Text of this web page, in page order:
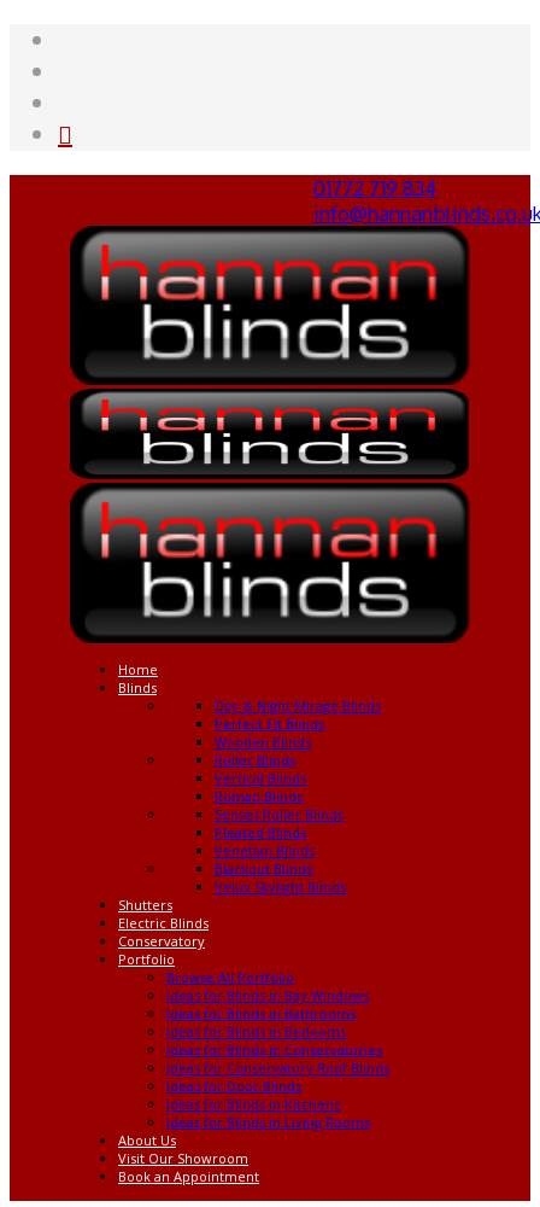
01772 719 834
Home
Blinds
Day & Night Mirage Blinds
Perfect Fit Blinds
Wooden Blinds
Roller Blinds
Vertical Blinds
Roman Blinds
Senses Roller Blinds
Pleated Blinds
Venetian Blinds
Blackout Blinds
Velux Skylight Blinds
Shutters
Electric Blinds
Conservatory
Portfolio
Browse All Portfolio
Ideas for Blinds in Bay Windows
Ideas for Blinds in Bathrooms
Ideas for Blinds in Bedooms
Ideas for Blinds in Conservatories
Ideas for Conservatory Roof Blinds
Ideas for Door Blinds
Ideas for Blinds in Kitchens
Ideas for Blinds in Living Rooms
About Us
Visit Our Showroom
Book an Appointment